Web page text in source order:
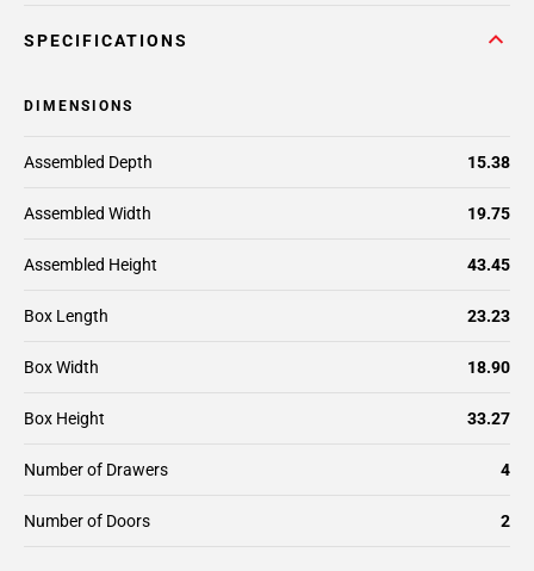
SPECIFICATIONS
DIMENSIONS
Assembled Depth 15.38
Assembled Width 19.75
Assembled Height 43.45
Box Length 23.23
Box Width 18.90
Box Height 33.27
Number of Drawers 4
Number of Doors 2